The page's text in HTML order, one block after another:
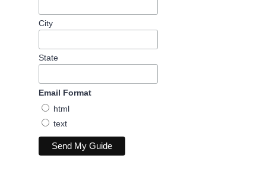
City
State
Email Format
html
text